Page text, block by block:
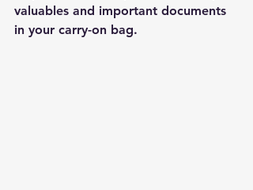
valuables and important documents
in your carry-on bag.